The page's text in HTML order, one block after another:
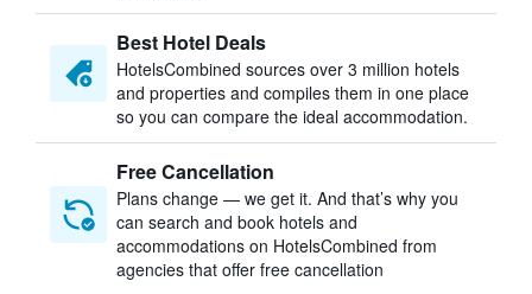
Best Hotel Deals
HotelsCombined sources over 3 million hotels
and properties and compiles them in one place
so you can compare the ideal accommodation.
Free Cancellation
Plans change — we get it. And that’s why you
can search and book hotels and
accommodations on HotelsCombined from
agencies that offer free cancellation